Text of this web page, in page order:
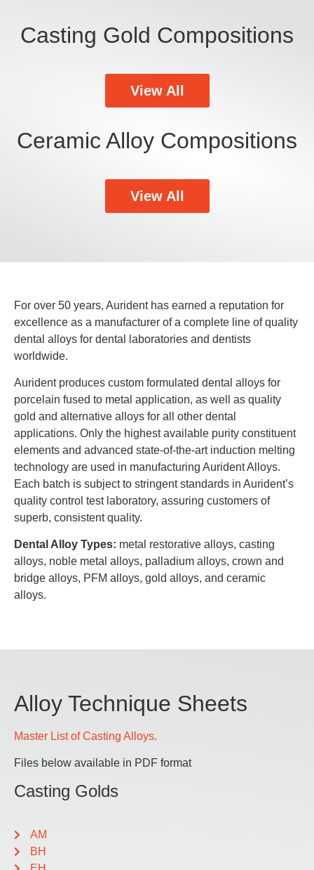
Casting Gold Compositions
View All
Ceramic Alloy Compositions
View All
For over 50 years, Aurident has earned a reputation for
excellence as a manufacturer of a complete line of quality
dental alloys for dental laboratories and dentists
worldwide.
Aurident produces custom formulated dental alloys for
porcelain fused to metal application, as well as quality
gold and alternative alloys for all other dental
applications. Only the highest available purity constituent
elements and advanced state-of-the-art induction melting
technology are used in manufacturing Aurident Alloys.
Each batch is subject to stringent standards in Aurident’s
quality control test laboratory, assuring customers of
superb, consistent quality.
Dental Alloy Types: metal restorative alloys, casting
alloys, noble metal alloys, palladium alloys, crown and
bridge alloys, PFM alloys, gold alloys, and ceramic
alloys.
Alloy Technique Sheets
Master List of Casting Alloys.
Files below available in PDF format
Casting Golds
AM
BH